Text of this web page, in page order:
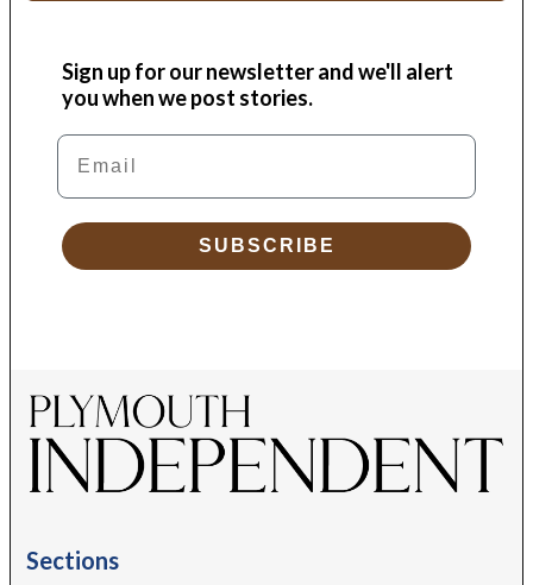
Sign up for our newsletter and we'll alert
you when we post stories.
Email
SUBSCRIBE
Sections